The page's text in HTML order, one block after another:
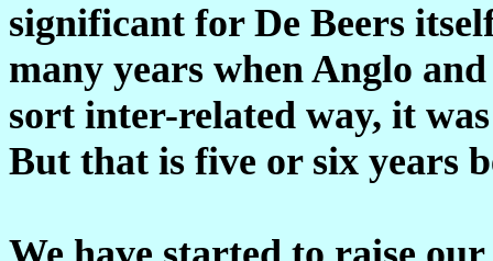
significant for De Beers
many years when Anglo
sort inter-related way, it
But that is five or six years